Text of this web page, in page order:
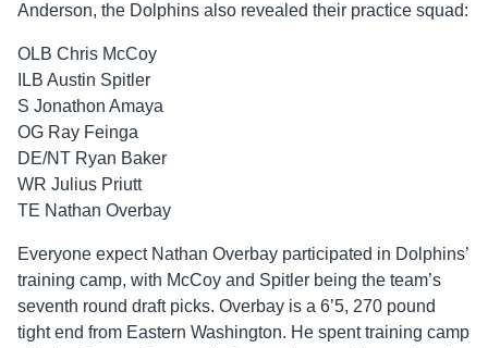
Anderson, the Dolphins also revealed their practice squad:
OLB Chris McCoy
ILB Austin Spitler
S Jonathon Amaya
OG Ray Feinga
DE/NT Ryan Baker
WR Julius Priutt
TE Nathan Overbay
Everyone expect Nathan Overbay participated in Dolphins’
training camp, with McCoy and Spitler being the team’s
seventh round draft picks. Overbay is a 6’5, 270 pound
tight end from Eastern Washington. He spent training camp